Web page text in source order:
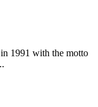
1991 with the motto